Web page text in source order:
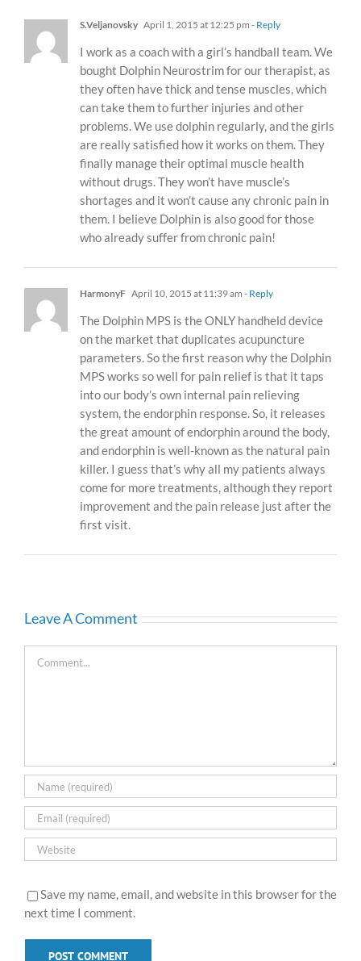
S.Veljanovsky April 1, 2015 at 12:25 pm - Reply
I work as a coach with a girl’s handball team. We
bought Dolphin Neurostrim for our therapist, as
they often have thick and tense muscles, which
can take them to further injuries and other
problems. We use dolphin regularly, and the girls
are really satisfied how it works on them. They
finally manage their optimal muscle health
without drugs. They won’t have muscle’s
shortages and it won’t cause any chronic pain in
them. I believe Dolphin is also good for those
who already suffer from chronic pain!
HarmonyF April 10, 2015 at 11:39 am - Reply
The Dolphin MPS is the ONLY handheld device
on the market that duplicates acupuncture
parameters. So the first reason why the Dolphin
MPS works so well for pain relief is that it taps
into our body’s own internal pain relieving
system, the endorphin response. So, it releases
the great amount of endorphin around the body,
and endorphin is well-known as the natural pain
killer. I guess that’s why all my patients always
come for more treatments, although they report
improvement and the pain release just after the
first visit.
Leave A Comment
Save my name, email, and website in this browser for the
next time I comment.